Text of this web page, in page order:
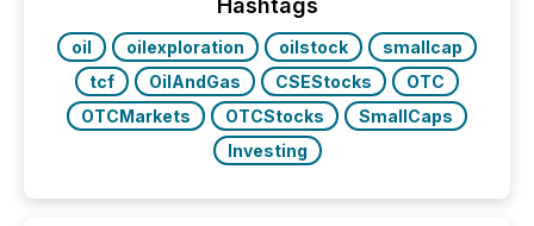
click ” reality, where Generative AI systems...
Hashtags
oil oilexploration oilstock
smallcap
tcf
OilAndGas CSEStocks
OTC
OTCMarkets
OTCStocks
SmallCaps
Investing